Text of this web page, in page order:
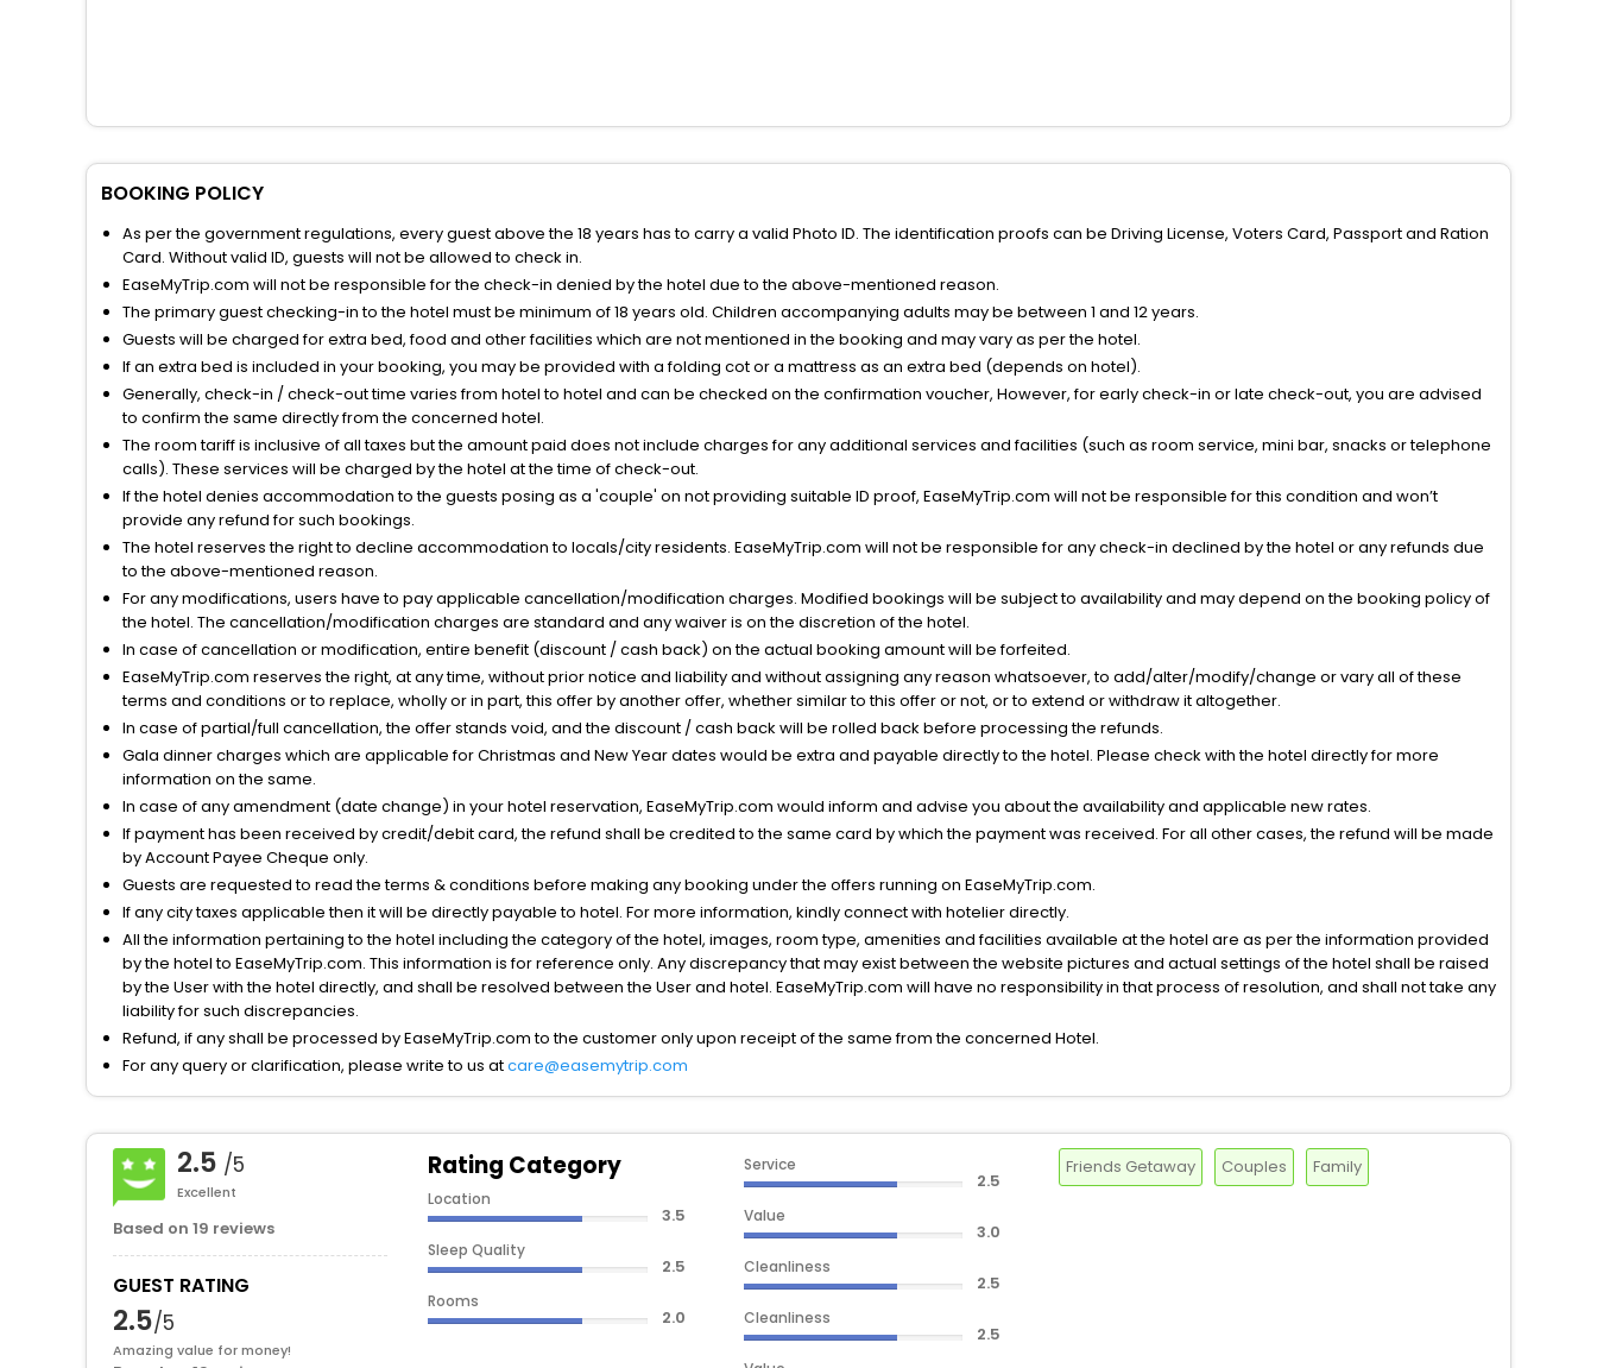
BOOKING POLICY
As per the government regulations, every guest above the 18 years has to carry a valid Photo ID. The identification proofs can be Driving License, Voters Card, Passport and Ration
Card. Without valid ID, guests will not be allowed to check in.
EaseMyTrip.com will not be responsible for the check-in denied by the hotel due to the above-mentioned reason.
The primary guest checking-in to the hotel must be minimum of 18 years old. Children accompanying adults may be between 1 and 12 years.
Guests will be charged for extra bed, food and other facilities which are not mentioned in the booking and may vary as per the hotel.
If an extra bed is included in your booking, you may be provided with a folding cot or a mattress as an extra bed (depends on hotel).
Generally, check-in / check-out time varies from hotel to hotel and can be checked on the confirmation voucher, However, for early check-in or late check-out, you are advised
to confirm the same directly from the concerned hotel.
The room tariff is inclusive of all taxes but the amount paid does not include charges for any additional services and facilities (such as room service, mini bar, snacks or telephone
calls). These services will be charged by the hotel at the time of check-out.
If the hotel denies accommodation to the guests posing as a 'couple' on not providing suitable ID proof, EaseMyTrip.com will not be responsible for this condition and won’t
provide any refund for such bookings.
The hotel reserves the right to decline accommodation to locals/city residents. EaseMyTrip.com will not be responsible for any check-in declined by the hotel or any refunds due
to the above-mentioned reason.
For any modifications, users have to pay applicable cancellation/modification charges. Modified bookings will be subject to availability and may depend on the booking policy of
the hotel. The cancellation/modification charges are standard and any waiver is on the discretion of the hotel.
In case of cancellation or modification, entire benefit (discount / cash back) on the actual booking amount will be forfeited.
EaseMyTrip.com reserves the right, at any time, without prior notice and liability and without assigning any reason whatsoever, to add/alter/modify/change or vary all of these
terms and conditions or to replace, wholly or in part, this offer by another offer, whether similar to this offer or not, or to extend or withdraw it altogether.
In case of partial/full cancellation, the offer stands void, and the discount / cash back will be rolled back before processing the refunds.
Gala dinner charges which are applicable for Christmas and New Year dates would be extra and payable directly to the hotel. Please check with the hotel directly for more
information on the same.
In case of any amendment (date change) in your hotel reservation, EaseMyTrip.com would inform and advise you about the availability and applicable new rates.
If payment has been received by credit/debit card, the refund shall be credited to the same card by which the payment was received. For all other cases, the refund will be made
by Account Payee Cheque only.
Guests are requested to read the terms & conditions before making any booking under the offers running on EaseMyTrip.com.
If any city taxes applicable then it will be directly payable to hotel. For more information, kindly connect with hotelier directly.
All the information pertaining to the hotel including the category of the hotel, images, room type, amenities and facilities available at the hotel are as per the information provided
by the hotel to EaseMyTrip.com. This information is for reference only. Any discrepancy that may exist between the website pictures and actual settings of the hotel shall be raised
by the User with the hotel directly, and shall be resolved between the User and hotel. EaseMyTrip.com will have no responsibility in that process of resolution, and shall not take any
liability for such discrepancies.
Refund, if any shall be processed by EaseMyTrip.com to the customer only upon receipt of the same from the concerned Hotel.
For any query or clarification, please write to us atcare@easemytrip.com
2.5 /5
Excellent
Based on 19 reviews
GUEST RATING
2.5/5
Amazing value for money!
Rating Category
Location
3.5
Sleep Quality
2.5
Rooms
2.0
Service
2.5
Value
3.0
Cleanliness
2.5
Cleanliness
2.5
Friends Getaway Couples Family